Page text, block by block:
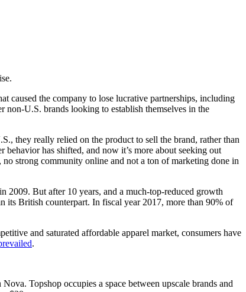
caused the company to lose lucrative partnerships, including
U.S. brands looking to establish themselves in the
they really relied on the product to sell the brand, rather than
has shifted, and now it’s more about seeking out
strong community online and not a ton of marketing done in
2009. But after 10 years, and a much-top-reduced growth
its British counterpart. In fiscal year 2017, more than 90% of
and saturated affordable apparel market, consumers have
.
Topshop occupies a space between upscale brands and